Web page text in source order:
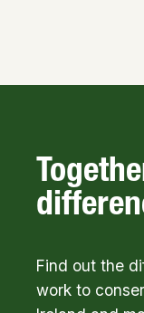
Find out the
work to